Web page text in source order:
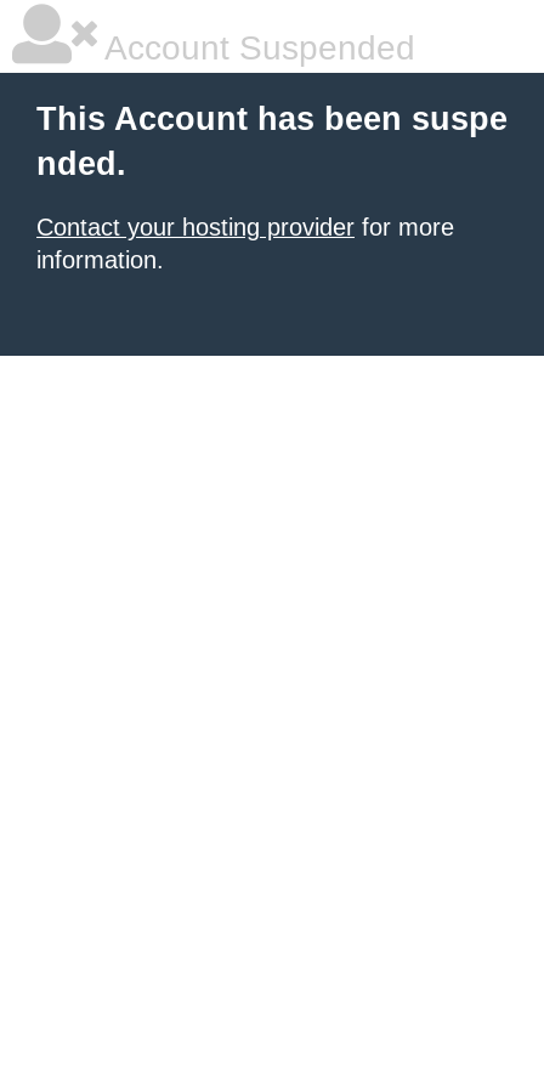
Account Suspended
This Account has been suspe
nded.
Contact your hosting provider for more
information.